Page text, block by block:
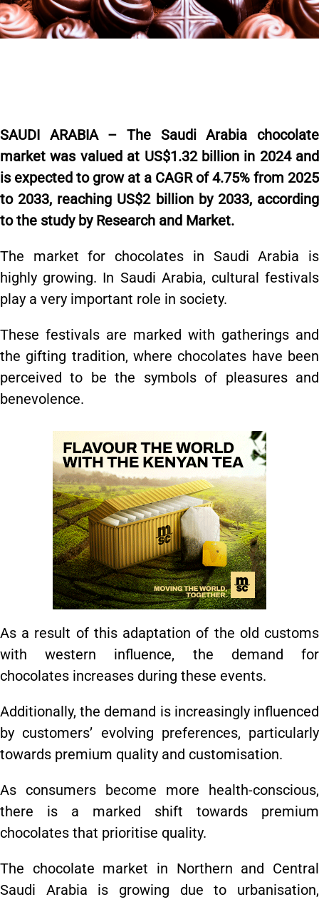
SAUDI ARABIA – The Saudi Arabia chocolate
market was valued at US$1.32 billion in 2024 and
is expected to grow at a CAGR of 4.75% from 2025
to 2033, reaching US$2 billion by 2033, according
to the study by Research and Market.
The market for chocolates in Saudi Arabia is
highly growing. In Saudi Arabia, cultural festivals
play a very important role in society.
These festivals are marked with gatherings and
the gifting tradition, where chocolates have been
perceived to be the symbols of pleasures and
benevolence.
As a result of this adaptation of the old customs
with western influence, the demand for
chocolates increases during these events.
Additionally, the demand is increasingly influenced
by customers’ evolving preferences, particularly
towards premium quality and customisation.
As consumers become more health-conscious,
there is a marked shift towards premium
chocolates that prioritise quality.
The chocolate market in Northern and Central
Saudi Arabia is growing due to urbanisation,